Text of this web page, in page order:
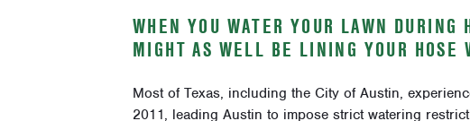
WHEN YOU WATER YOUR LAWN DURING
MIGHT AS WELL BE LINING YOUR HOSE
Most of Texas, including the City of Austin,
2011, leading Austin to impose strict watering